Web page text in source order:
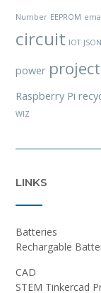
Number EEPROM
circuit IOT JSON
power project
Raspberry Pi
WIZ
LINKS
Batteries
Rechargable
CAD
STEM Tinkercad